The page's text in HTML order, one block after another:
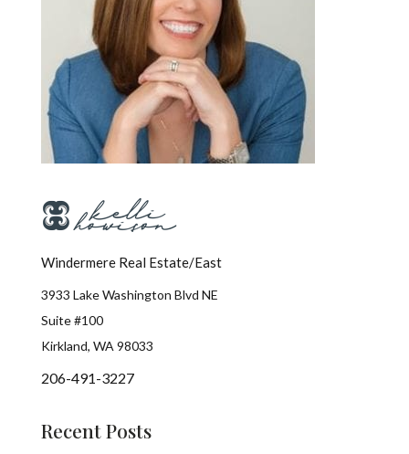
Windermere Real Estate/East
3933 Lake Washington Blvd NE
Suite #100
Kirkland, WA 98033
206-491-3227
Recent Posts